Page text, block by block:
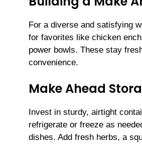
For a diverse and satisfying
for favorites like chicken
power bowls. These stay
convenience.
Make Ahead
Invest in sturdy, airtight
refrigerate or freeze as
dishes. Add fresh herbs, a